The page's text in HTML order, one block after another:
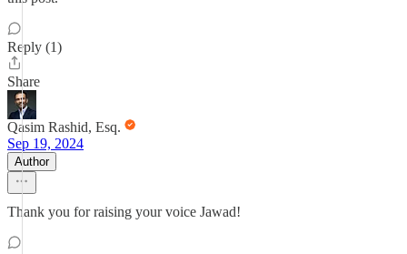
Reply (1)
Share
Qasim Rashid, Esq.
Sep 19, 2024
Author
Thank you for raising your voice Jawad!